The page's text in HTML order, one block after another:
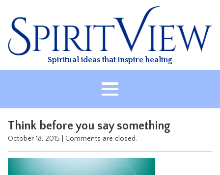
content
Spiritual ideas that inspire healing
ABOUT
HEALING
Think before you say something
October 18, 2015 Comments are closed.